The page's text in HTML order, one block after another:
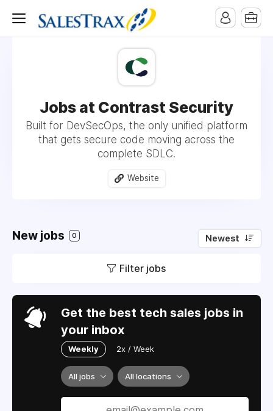
Jobs at Contrast Security
Built for DevSecOps, the only unified platform
that gets secure code moving across the
complete SDLC.
Website
New jobs 0 Newest
Filter jobs
Get the best tech sales jobs in
your inbox
Weekly 2x / Week
All jobs All locations